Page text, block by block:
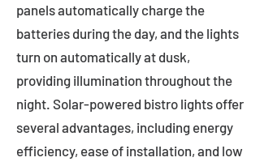
panels automatically charge the
batteries during the day, and the lights
turn on automatically at dusk,
providing illumination throughout the
night. Solar-powered bistro lights offer
several advantages, including energy
efficiency, ease of installation, and low